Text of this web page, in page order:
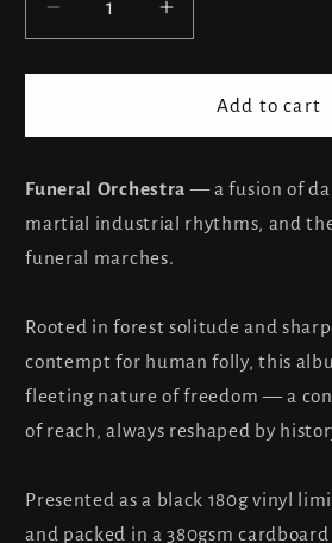
Decrease
quantity
for
Toroidh
Orchestra
Increase
quantity
for
Toroidh
Orchestra
Add to cart
Funeral Orchestra — a fusion of
martial industrial rhythms, and
funeral marches.
Rooted in forest solitude and
contempt for human folly, this
fleeting nature of freedom — a
of reach, always reshaped by
Presented as a black 180g vinyl
and packed in a 380gsm